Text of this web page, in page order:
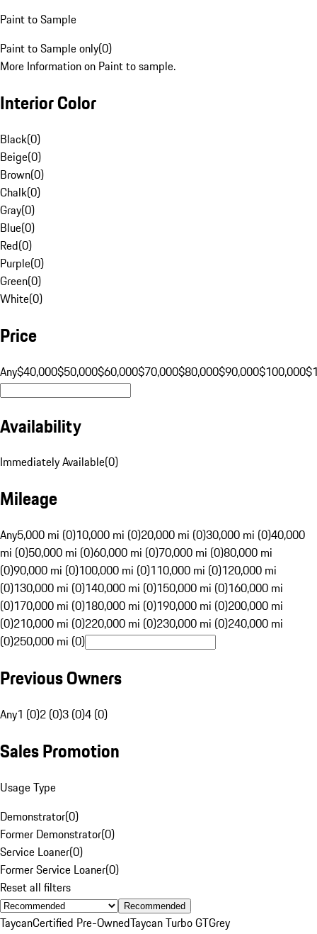
Paint to Sample
Paint to Sample only(0)
More Information on Paint to sample.
Interior Color
Black(0)
Beige(0)
Brown(0)
Chalk(0)
Gray(0)
Blue(0)
Red(0)
Purple(0)
Green(0)
White(0)
Price
Any$40,000$50,000$60,000$70,000$80,000$90,000$100,000
Availability
Immediately Available(0)
Mileage
Any5,000 mi (0)10,000 mi (0)20,000 mi (0)30,000 mi (0)40,000
mi (0)50,000 mi (0)60,000 mi (0)70,000 mi (0)80,000 mi
(0)90,000 mi (0)100,000 mi (0)110,000 mi (0)120,000 mi
(0)130,000 mi (0)140,000 mi (0)150,000 mi (0)160,000 mi
(0)170,000 mi (0)180,000 mi (0)190,000 mi (0)200,000 mi
(0)210,000 mi (0)220,000 mi (0)230,000 mi (0)240,000 mi
(0)250,000 mi (0)
Previous Owners
Any1 (0)2 (0)3 (0)4 (0)
Sales Promotion
Usage Type
Demonstrator(0)
Former Demonstrator(0)
Service Loaner(0)
Former Service Loaner(0)
Reset all filters
Recommended
TaycanCertified Pre-OwnedTaycan Turbo GTGrey